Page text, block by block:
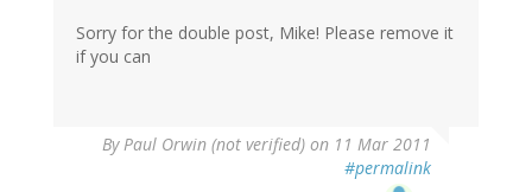
Sorry for the double post, Mike! Please remove it
if you can
By Paul Orwin (not verified) on 11 Mar 2011
#permalink